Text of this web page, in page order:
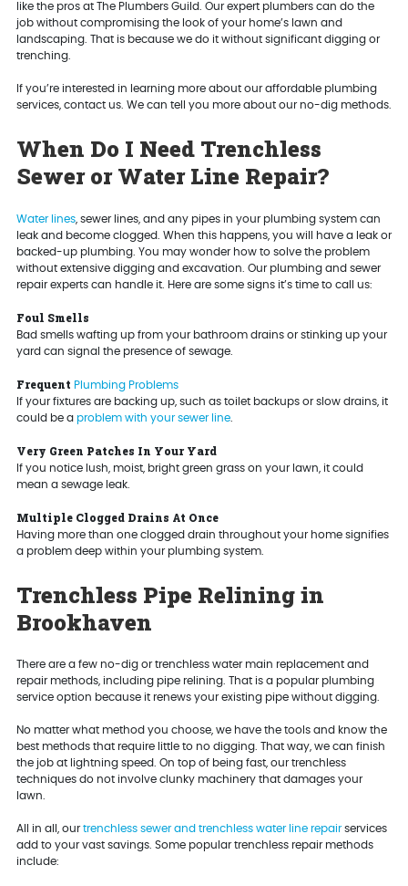
like the pros at The Plumbers Guild. Our expert plumbers can do the
job without compromising the look of your home’s lawn and
landscaping. That is because we do it without significant digging or
trenching.
If you’re interested in learning more about our affordable plumbing
services, contact us. We can tell you more about our no-dig methods.
When Do I Need Trenchless
Sewer or Water Line Repair?
Water lines, sewer lines, and any pipes in your plumbing system can
leak and become clogged. When this happens, you will have a leak or
backed-up plumbing. You may wonder how to solve the problem
without extensive digging and excavation. Our plumbing and sewer
repair experts can handle it. Here are some signs it’s time to call us:
Foul Smells
Bad smells wafting up from your bathroom drains or stinking up your
yard can signal the presence of sewage.
Frequent Plumbing Problems
If your fixtures are backing up, such as toilet backups or slow drains, it
could be a problem with your sewer line.
Very Green Patches In Your Yard
If you notice lush, moist, bright green grass on your lawn, it could
mean a sewage leak.
Multiple Clogged Drains At Once
Having more than one clogged drain throughout your home signifies
a problem deep within your plumbing system.
Trenchless Pipe Relining in
Brookhaven
There are a few no-dig or trenchless water main replacement and
repair methods, including pipe relining. That is a popular plumbing
service option because it renews your existing pipe without digging.
No matter what method you choose, we have the tools and know the
best methods that require little to no digging. That way, we can finish
the job at lightning speed. On top of being fast, our trenchless
techniques do not involve clunky machinery that damages your
lawn.
All in all, ourtrenchless sewer and trenchless water line repairservices
add to your vast savings. Some popular trenchless repair methods
include: